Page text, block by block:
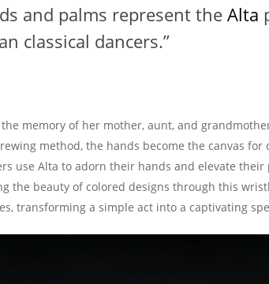
and palms represent theAlta
classical dancers.”
memory of her mother, aunt, and
method, the hands become the canvas for
use Alta to adorn their hands and elevate their
the beauty of colored designs through this
transforming a simple act into a captivating